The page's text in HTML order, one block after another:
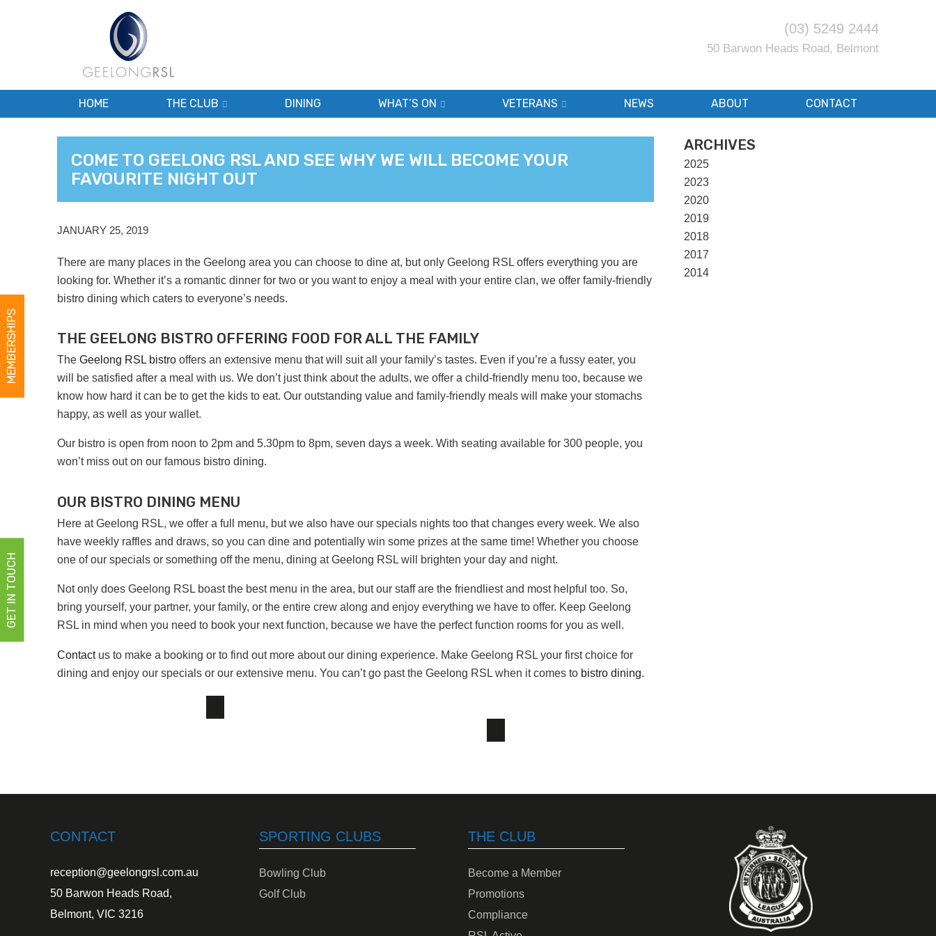
(03) 5249 2444
50 Barwon Heads Road, Belmont
HOME THE CLUB DINING WHAT’S ON VETERANS NEWS ABOUT CONTACT
MEMBERSHIPS
GET IN TOUCH
COME TO GEELONG RSL AND SEE WHY WE WILL BECOME YOUR
FAVOURITE NIGHT OUT
JANUARY 25, 2019
There are many places in the Geelong area you can choose to dine at, but only Geelong RSL offers everything you are
looking for. Whether it’s a romantic dinner for two or you want to enjoy a meal with your entire clan, we offer family-friendly
bistro dining which caters to everyone’s needs.
THE GEELONG BISTRO OFFERING FOOD FOR ALL THE FAMILY
The Geelong RSL bistro offers an extensive menu that will suit all your family’s tastes. Even if you’re a fussy eater, you
will be satisfied after a meal with us. We don’t just think about the adults, we offer a child-friendly menu too, because we
know how hard it can be to get the kids to eat. Our outstanding value and family-friendly meals will make your stomachs
happy, as well as your wallet.
Our bistro is open from noon to 2pm and 5.30pm to 8pm, seven days a week. With seating available for 300 people, you
won’t miss out on our famous bistro dining.
OUR BISTRO DINING MENU
Here at Geelong RSL, we offer a full menu, but we also have our specials nights too that changes every week. We also
have weekly raffles and draws, so you can dine and potentially win some prizes at the same time! Whether you choose
one of our specials or something off the menu, dining at Geelong RSL will brighten your day and night.
Not only does Geelong RSL boast the best menu in the area, but our staff are the friendliest and most helpful too. So,
bring yourself, your partner, your family, or the entire crew along and enjoy everything we have to offer. Keep Geelong
RSL in mind when you need to book your next function, because we have the perfect function rooms for you as well.
Contactus to make a booking or to find out more about our dining experience. Make Geelong RSL your first choice for
dining and enjoy our specials or our extensive menu. You can’t go past the Geelong RSL when it comes to bistro dining
ARCHIVES
2025
2023
2020
2019
2018
2017
2014
CONTACT
reception@geelongrsl.com.au
50 Barwon Heads Road,
Belmont, VIC 3216
SPORTING CLUBS
Bowling Club
Golf Club
THE CLUB
Become a Member
Promotions
Compliance